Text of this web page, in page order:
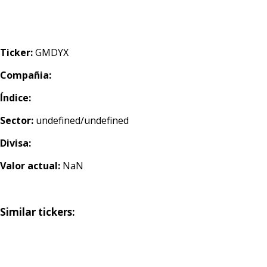
Ticker:GMDYX
Compañia:
Índice:
Sector: undefined/undefined
Divisa:
Valor actual: NaN
Similar tickers: